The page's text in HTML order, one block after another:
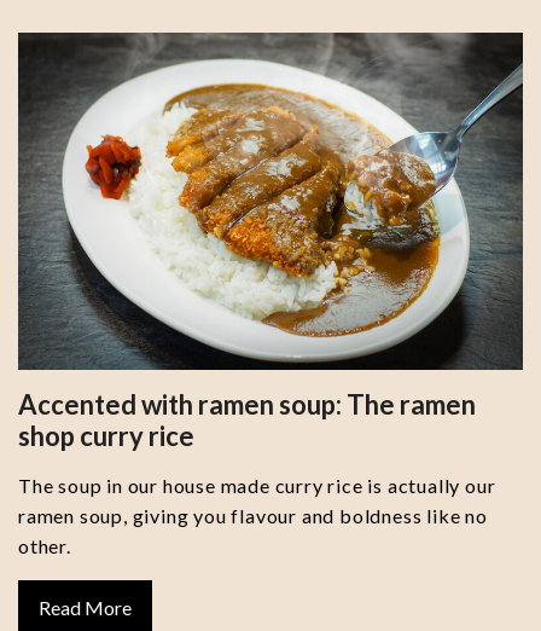
Accented with ramen soup: The ramen
shop curry rice
The soup in our house made curry rice is actually our
ramen soup, giving you flavour and boldness like no
other.
Read More